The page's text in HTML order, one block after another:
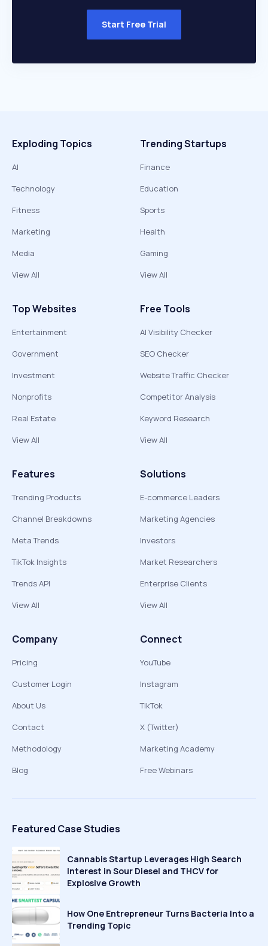
Start Free Trial
Exploding Topics
AI
Technology
Fitness
Marketing
Media
View All
Trending Startups
Finance
Education
Sports
Health
Gaming
View All
Top Websites
Entertainment
Government
Investment
Nonprofits
Real Estate
View All
Free Tools
AI Visibility Checker
SEO Checker
Website Traffic Checker
Competitor Analysis
Keyword Research
View All
Features
Trending Products
Channel Breakdowns
Meta Trends
TikTok Insights
Trends API
View All
Solutions
E-commerce Leaders
Marketing Agencies
Investors
Market Researchers
Enterprise Clients
View All
Company
Pricing
Customer Login
About Us
Contact
Methodology
Blog
Connect
YouTube
Instagram
TikTok
X (Twitter)
Marketing Academy
Free Webinars
Featured Case Studies
Cannabis Startup Leverages High Search
Interest in Sour Diesel and THCV for
Explosive Growth
How One Entrepreneur Turns Bacteria Into a
Trending Topic